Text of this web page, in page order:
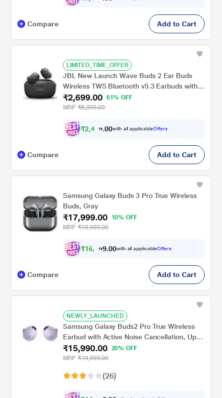
Compare Add to Cart
LIMITED_TIME_OFFER
JBL New Launch Wave Buds 2 Ear Buds
Wireless TWS Bluetooth v5.3 Earbuds with
ANC, Smart Ambient, Extreme Bass & Relax
Mode, Multi Connect, Speed Charge, Fast
₹2,699.00
61% OFF
MRP ₹6,999.00
₹2,4 29 00with all applicableOffers
Compare Add to Cart
Samsung Galaxy Buds 3 Pro True Wireless
Buds, Gray
₹17,999.00
10% OFF
MRP ₹19,999.00
₹16, 34 .00with all applicableOffers
Compare Add to Cart
NEWLY_LAUNCHED
Samsung Galaxy Buds2 Pro True Wireless
Earbud with Active Noise Cancellation, Upto
18 hrs of playtime, 360 Audio Ergonomic
design, IPX7 Water resistance, Voice Wake-
₹15,990.00
20% OFF
MRP ₹19,999.00
(26)